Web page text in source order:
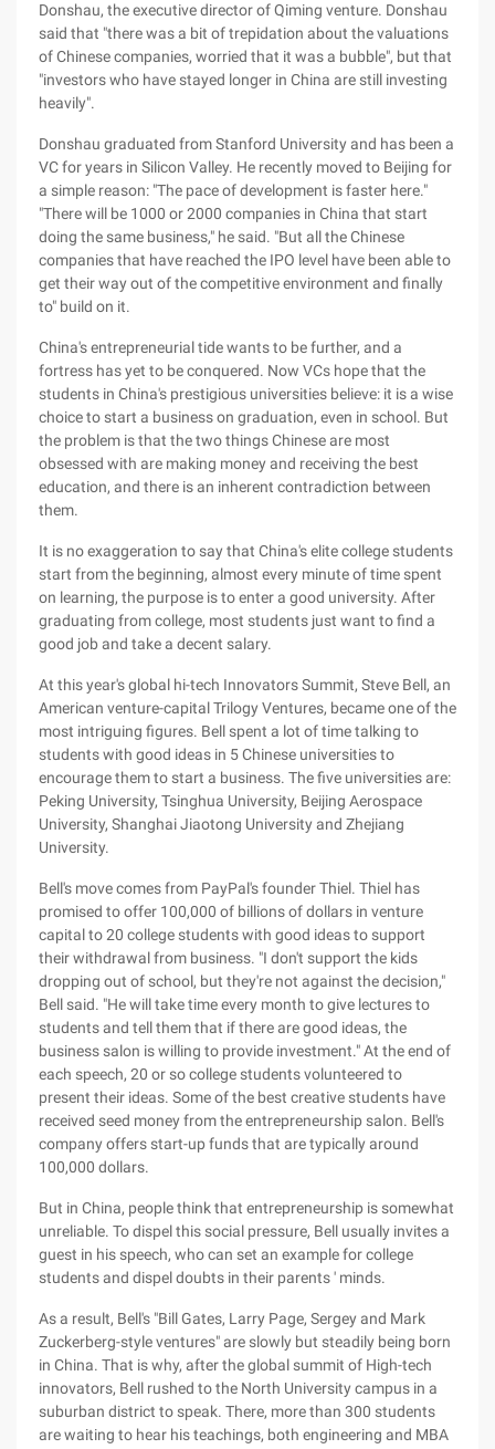
Donshau, the executive director of Qiming venture. Donshau
said that "there was a bit of trepidation about the valuations
of Chinese companies, worried that it was a bubble", but that
"investors who have stayed longer in China are still investing
heavily".
Donshau graduated from Stanford University and has been a
VC for years in Silicon Valley. He recently moved to Beijing for
a simple reason: "The pace of development is faster here."
"There will be 1000 or 2000 companies in China that start
doing the same business," he said. "But all the Chinese
companies that have reached the IPO level have been able to
get their way out of the competitive environment and finally
to" build on it.
China's entrepreneurial tide wants to be further, and a
fortress has yet to be conquered. Now VCs hope that the
students in China's prestigious universities believe: it is a wise
choice to start a business on graduation, even in school. But
the problem is that the two things Chinese are most
obsessed with are making money and receiving the best
education, and there is an inherent contradiction between
them.
It is no exaggeration to say that China's elite college students
start from the beginning, almost every minute of time spent
on learning, the purpose is to enter a good university. After
graduating from college, most students just want to find a
good job and take a decent salary.
At this year's global hi-tech Innovators Summit, Steve Bell, an
American venture-capital Trilogy Ventures, became one of the
most intriguing figures. Bell spent a lot of time talking to
students with good ideas in 5 Chinese universities to
encourage them to start a business. The five universities are:
Peking University, Tsinghua University, Beijing Aerospace
University, Shanghai Jiaotong University and Zhejiang
University.
Bell's move comes from PayPal's founder Thiel. Thiel has
promised to offer 100,000 of billions of dollars in venture
capital to 20 college students with good ideas to support
their withdrawal from business. "I don't support the kids
dropping out of school, but they're not against the decision,"
Bell said. "He will take time every month to give lectures to
students and tell them that if there are good ideas, the
business salon is willing to provide investment." At the end of
each speech, 20 or so college students volunteered to
present their ideas. Some of the best creative students have
received seed money from the entrepreneurship salon. Bell's
company offers start-up funds that are typically around
100,000 dollars.
But in China, people think that entrepreneurship is somewhat
unreliable. To dispel this social pressure, Bell usually invites a
guest in his speech, who can set an example for college
students and dispel doubts in their parents ' minds.
As a result, Bell's "Bill Gates, Larry Page, Sergey and Mark
Zuckerberg-style ventures" are slowly but steadily being born
in China. That is why, after the global summit of High-tech
innovators, Bell rushed to the North University campus in a
suburban district to speak. There, more than 300 students
are waiting to hear his teachings, both engineering and MBA